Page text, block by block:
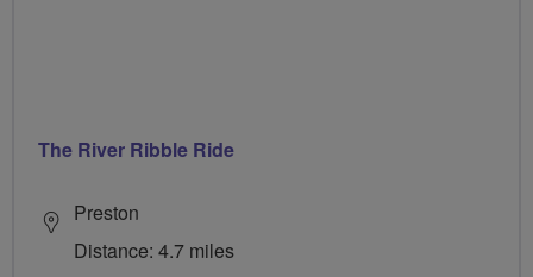
The River Ribble Ride
Preston
Distance: 4.7 miles